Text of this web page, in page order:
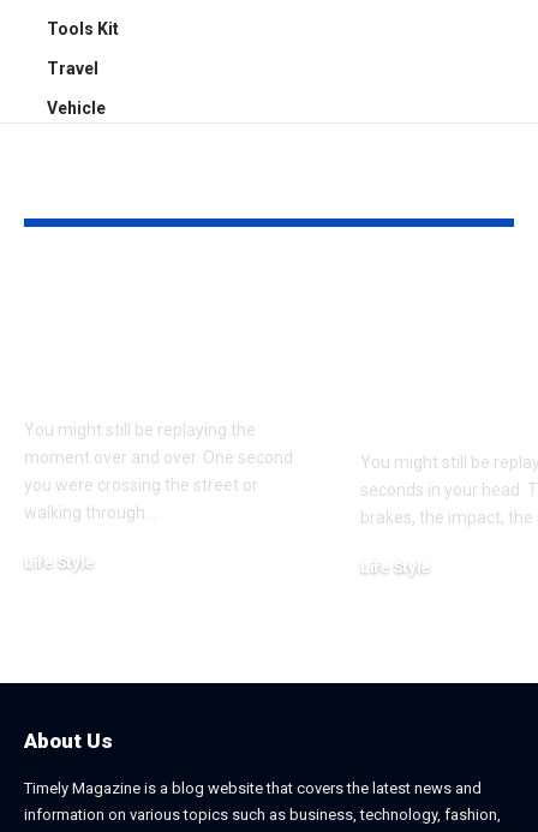
Tools Kit
Travel
Vehicle
You might still be replaying the
moment over and over. One second
you were crossing the street or
walking through
Life Style
You might still be
seconds in your head.
brakes, the impact,
Life Style
About Us
Timely Magazine is a blog website that covers the latest news and
information on various topics such as business, technology, fashion,